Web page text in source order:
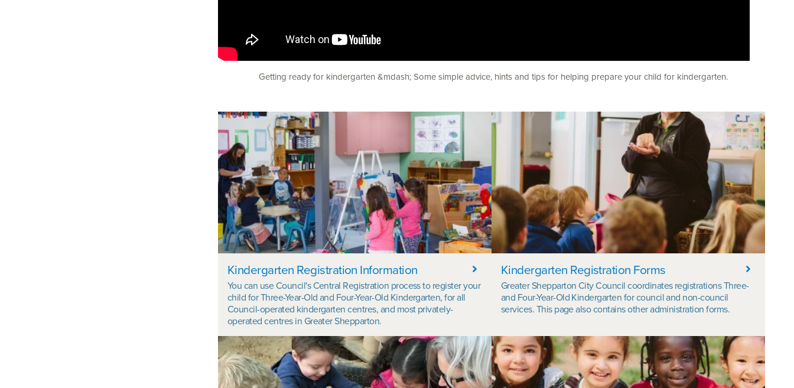
Getting ready for kindergarten &mdash; Some simple advice, hints and tips for helping prepare your child for kindergarten.
In this Section
Kindergarten Registration Information
You can use Council's Central Registration process to register your
child for Three-Year-Old and Four-Year-Old Kindergarten, for all
Council-operated kindergarten centres, and most privately-
operated centres in Greater Shepparton.
Kindergarten Registration Forms
Greater Shepparton City Council coordinates registrations Three-
and Four-Year-Old Kindergarten for council and non-council
services. This page also contains other administration forms.